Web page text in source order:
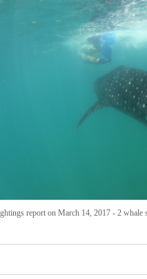
report on March 14, 2017 - 2 whale